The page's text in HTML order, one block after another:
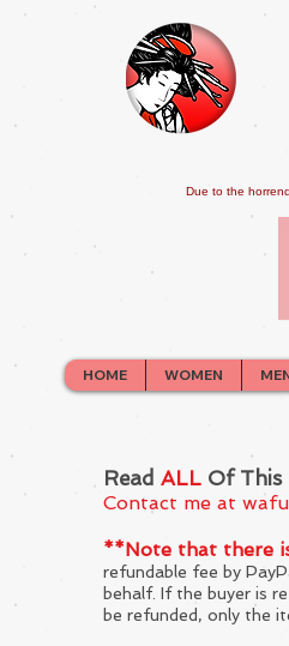
Due to the
HOME WOMEN
Read ALL Of This
Contact me at
**Note that there
refundable fee by
behalf. If the buyer is
be refunded, only the